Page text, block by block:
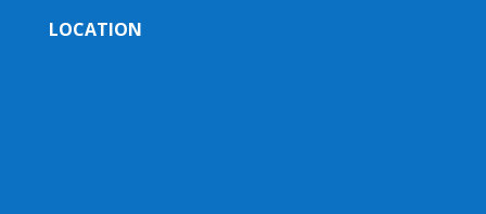
LOCATION